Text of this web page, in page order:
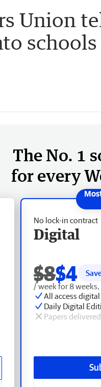
Union
The No. 1
for every
No lock-in contract
Digital
$8$4
/ week for 8
All access digital
Daily Digital
Papers delivered